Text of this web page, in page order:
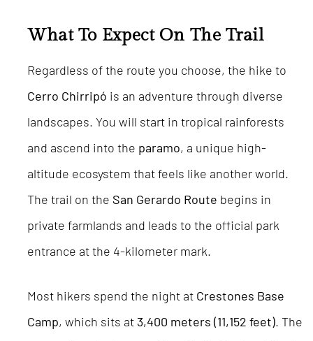
What To Expect On The Trail
Regardless of the route you choose, the hike to
Cerro Chirripó is an adventure through diverse
landscapes. You will start in tropical rainforests
and ascend into the paramo, a unique high-
altitude ecosystem that feels like another world.
The trail on the San Gerardo Route begins in
private farmlands and leads to the official park
entrance at the 4-kilometer mark.
Most hikers spend the night at Crestones Base
Camp, which sits at 3,400 meters (11,152 feet). The